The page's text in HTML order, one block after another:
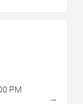
PM
→